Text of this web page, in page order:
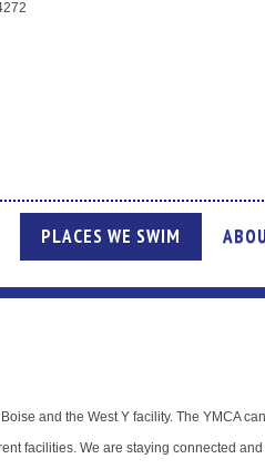
PLACES WE SWIM
and the West Y facility. The YMCA
facilities. We are staying connected